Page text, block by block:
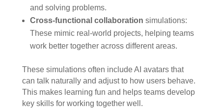
and solving problems.
Cross-functional collaboration simulations:
These mimic real-world projects, helping teams
work better together across different areas.
These simulations often include AI avatars that
can talk naturally and adjust to how users behave.
This makes learning fun and helps teams develop
key skills for working together well.